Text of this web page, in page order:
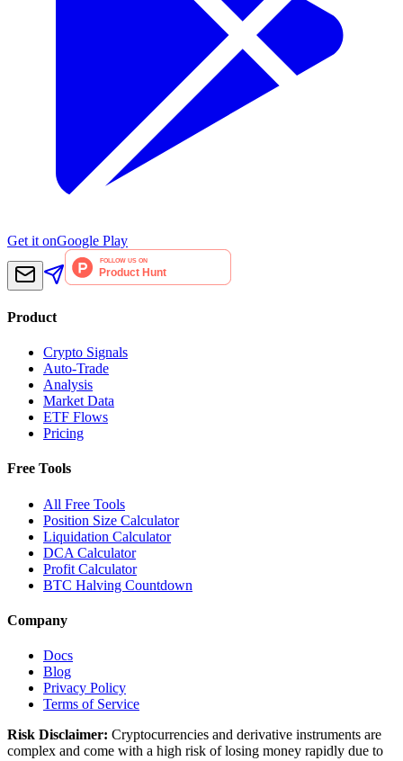
Get it onGoogle Play
Product
Crypto Signals
Auto-Trade
Analysis
Market Data
ETF Flows
Pricing
Free Tools
All Free Tools
Position Size Calculator
Liquidation Calculator
DCA Calculator
Profit Calculator
BTC Halving Countdown
Company
Docs
Blog
Privacy Policy
Terms of Service
Risk Disclaimer: Cryptocurrencies and derivative instruments are
complex and come with a high risk of losing money rapidly due to